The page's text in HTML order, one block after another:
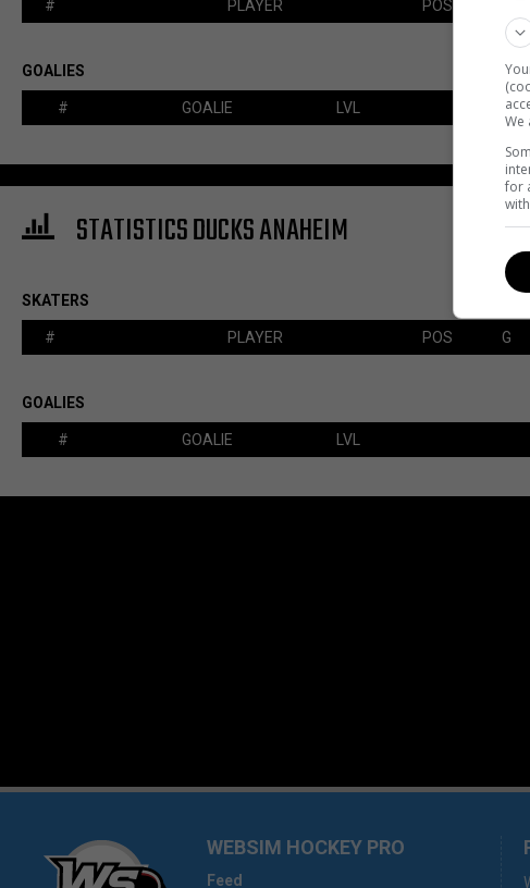
# PLAYER POS
GOALIES
# GOALIE LVL
STATISTICS DUCKS ANAHEIM
SKATERS
# PLAYER POS G
GOALIES
# GOALIE LVL
WEBSIM HOCKEY PRO
Feed
We
for